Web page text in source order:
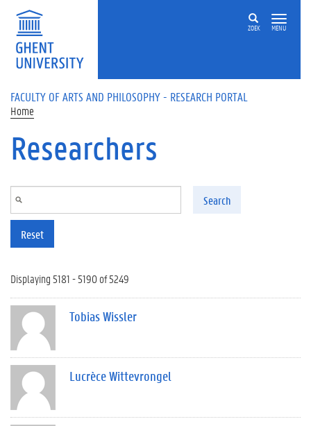
Skip to main content
ZOEK MENU
FACULTY OF ARTS AND PHILOSOPHY - RESEARCH PORTAL
Home
Researchers
Search
Reset
Displaying 5181 - 5190 of 5249
Tobias Wissler
Lucrèce Wittevrongel